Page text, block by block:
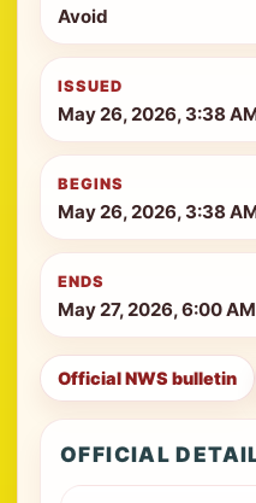
Avoid
ISSUED
May 26, 2026, 3:38
BEGINS
May 26, 2026, 3:38
ENDS
May 27, 2026, 6:00
Official NWS bulletin
OFFICIAL